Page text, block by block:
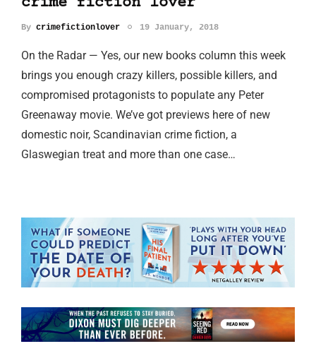
By crimefictionlover 19 January, 2018
On the Radar — Yes, our new books column this week
brings you enough crazy killers, possible killers, and
compromised protagonists to populate any Peter
Greenaway movie. We’ve got previews here of new
domestic noir, Scandinavian crime fiction, a
Glaswegian treat and more than one case…